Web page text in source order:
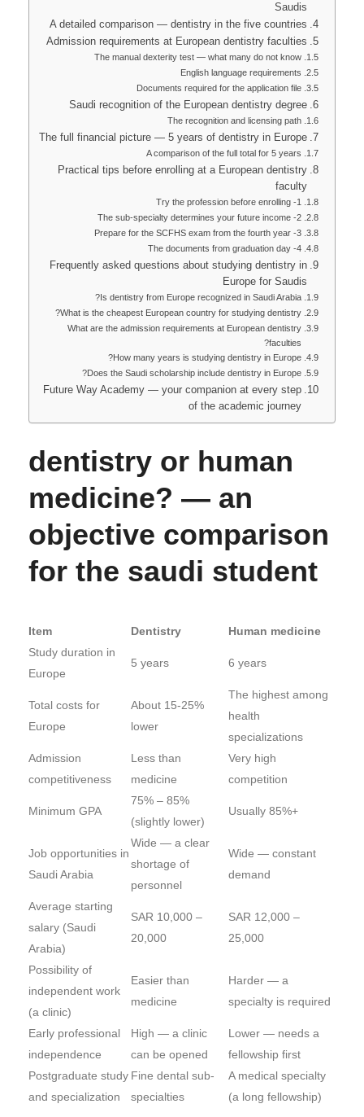
Saudis
A detailed comparison — dentistry in the five countries
Admission requirements at European dentistry faculties
The manual dexterity test — what many do not know
English language requirements
Documents required for the application file
Saudi recognition of the European dentistry degree
The recognition and licensing path
The full financial picture — 5 years of dentistry in Europe
A comparison of the full total for 5 years
Practical tips before enrolling at a European dentistry
faculty
1- Try the profession before enrolling
2- The sub-specialty determines your future income
3- Prepare for the SCFHS exam from the fourth year
4- The documents from graduation day
Frequently asked questions about studying dentistry in
Europe for Saudis
Is dentistry from Europe recognized in Saudi Arabia?
What is the cheapest European country for studying dentistry?
What are the admission requirements at European dentistry
faculties?
How many years is studying dentistry in Europe?
Does the Saudi scholarship include dentistry in Europe?
Future Way Academy — your companion at every step
of the academic journey
dentistry or human
medicine? — an
objective comparison
for the saudi student
Item Dentistry
Human medicine
Study duration in
Europe
5 years 6 years
Total costs for
Europe
About 15-25%
lower
The highest among
health
specializations
Admission
competitiveness
Less than
medicine
Very high
competition
Minimum GPA
75% – 85%
(slightly lower)
Usually 85%+
Job opportunities in
Saudi Arabia
Wide — a clear
shortage of
personnel
Wide — constant
demand
Average starting
salary (Saudi
Arabia)
SAR 10,000 –
20,000
SAR 12,000 –
25,000
Possibility of
independent work
(a clinic)
Easier than
medicine
Harder — a
specialty is required
Early professional
independence
High — a clinic
can be opened
Lower — needs a
fellowship first
Postgraduate study
and specialization
Fine dental sub-
specialties
A medical specialty
(a long fellowship)